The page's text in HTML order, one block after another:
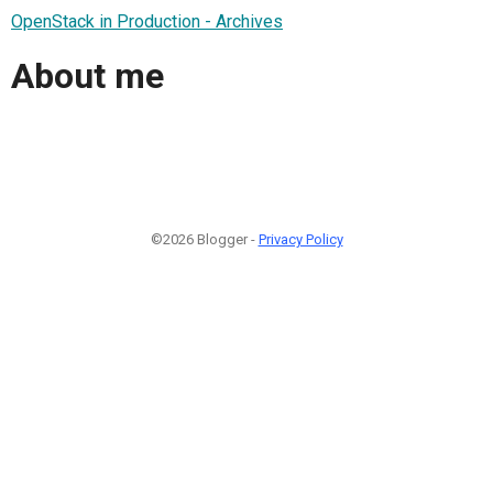
OpenStack in Production - Archives
About me
©2026 Blogger - Privacy Policy